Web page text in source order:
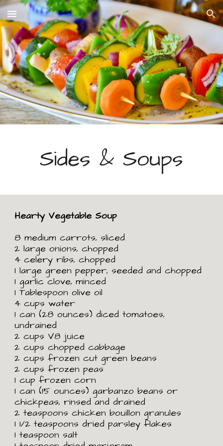
Skip to main content Skip to navigation
Sides & Soups
Hearty Vegetable Soup
8 medium carrots, sliced
2 large onions, chopped
4 celery ribs, chopped
1 large green pepper, seeded and chopped
1 garlic clove, minced
1 Tablespoon olive oil
4 cups water
1 can (28 ounces) diced tomatoes,
undrained
2 cups V8 juice
2 cups chopped cabbage
2 cups frozen cut green beans
2 cups frozen peas
1 cup frozen corn
1 can (15 ounces) garbanzo beans or
chickpeas, rinsed and drained
2 teaspoons chicken bouillon granules
1 1/2 teaspoons dried parsley flakes
1 teaspoon salt